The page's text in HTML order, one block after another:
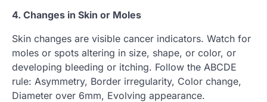
4. Changes in Skin or Moles
Skin changes are visible cancer indicators. Watch for
moles or spots altering in size, shape, or color, or
developing bleeding or itching. Follow the ABCDE
rule: Asymmetry, Border irregularity, Color change,
Diameter over 6mm, Evolving appearance.